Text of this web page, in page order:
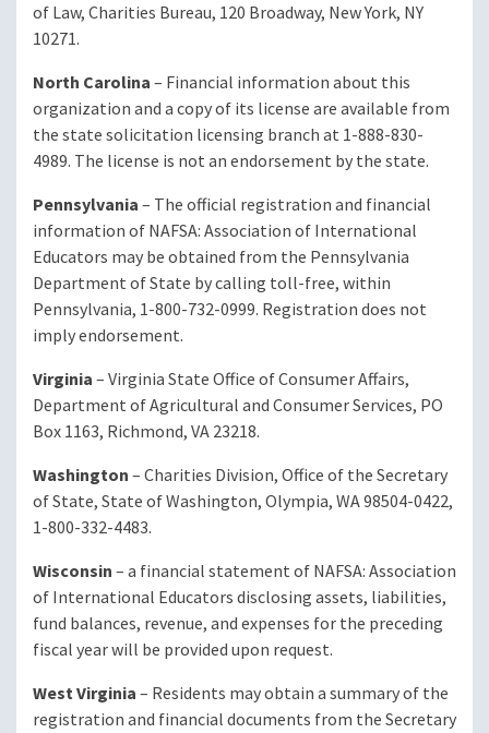
of Law, Charities Bureau, 120 Broadway, New York, NY
10271.
North Carolina– Financial information about this
organization and a copy of its license are available from
the state solicitation licensing branch at 1-888-830-
4989. The license is not an endorsement by the state.
Pennsylvania– The official registration and financial
information of NAFSA: Association of International
Educators may be obtained from the Pennsylvania
Department of State by calling toll-free, within
Pennsylvania, 1-800-732-0999. Registration does not
imply endorsement.
Virginia– Virginia State Office of Consumer Affairs,
Department of Agricultural and Consumer Services, PO
Box 1163, Richmond, VA 23218.
Washington– Charities Division, Office of the Secretary
of State, State of Washington, Olympia, WA 98504-0422,
1-800-332-4483.
Wisconsin– a financial statement of NAFSA: Association
of International Educators disclosing assets, liabilities,
fund balances, revenue, and expenses for the preceding
fiscal year will be provided upon request.
West Virginia– Residents may obtain a summary of the
registration and financial documents from the Secretary